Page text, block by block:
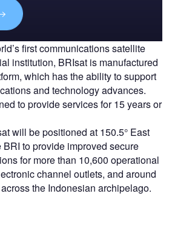
first communications satellite
institution, BRIsat is manufactured
which has the ability to support
and technology advances.
to provide services for 15 years or
will be positioned at 150.5° East
to provide improved secure
for more than 10,600 operational
channel outlets, and around
the Indonesian archipelago.